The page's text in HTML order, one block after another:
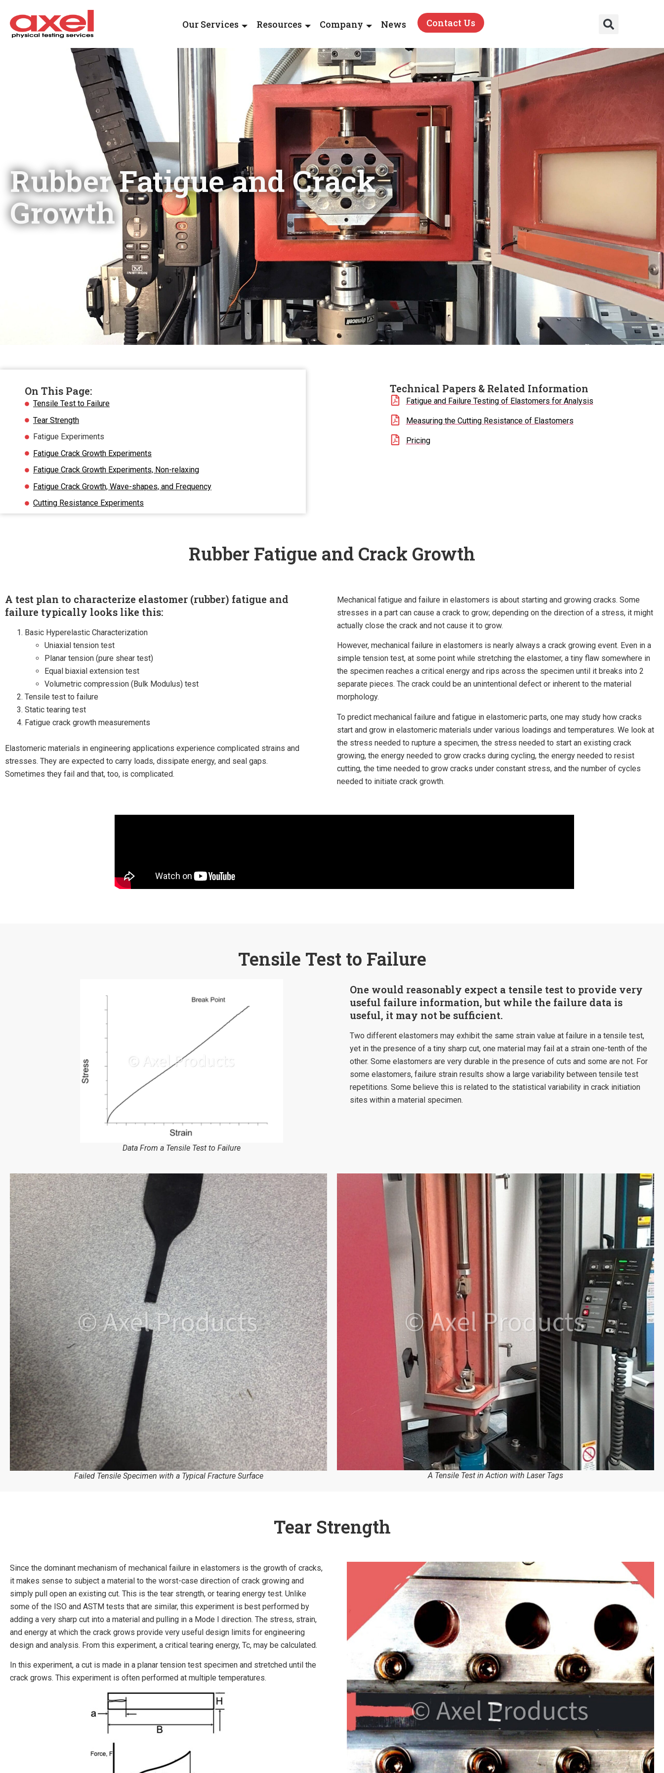
Our Services Resources Company News Contact Us
Rubber Fatigue and Crack
Growth
On This Page:
Tensile Test to Failure
Tear Strength
Fatigue Experiments
Fatigue Crack Growth Experiments
Fatigue Crack Growth Experiments, Non-relaxing
Fatigue Crack Growth, Wave-shapes, and Frequency
Cutting Resistance Experiments
Technical Papers & Related Information
Fatigue and Failure Testing of Elastomers for Analysis
Measuring the Cutting Resistance of Elastomers
Pricing
Rubber Fatigue and Crack Growth
A test plan to characterize elastomer (rubber) fatigue and
failure typically looks like this:
Basic Hyperelastic Characterization
Uniaxial tension test
Planar tension (pure shear test)
Equal biaxial extension test
Volumetric compression (Bulk Modulus) test
Tensile test to failure
Static tearing test
Fatigue crack growth measurements
Elastomeric materials in engineering applications experience complicated strains and
stresses. They are expected to carry loads, dissipate energy, and seal gaps.
Sometimes they fail and that, too, is complicated.
Mechanical fatigue and failure in elastomers is about starting and growing cracks. Some
stresses in a part can cause a crack to grow; depending on the direction of a stress, it might
actually close the crack and not cause it to grow.
However, mechanical failure in elastomers is nearly always a crack growing event. Even in a
simple tension test, at some point while stretching the elastomer, a tiny flaw somewhere in
the specimen reaches a critical energy and rips across the specimen until it breaks into 2
separate pieces. The crack could be an unintentional defect or inherent to the material
morphology.
To predict mechanical failure and fatigue in elastomeric parts, one may study how cracks
start and grow in elastomeric materials under various loadings and temperatures. We look at
the stress needed to rupture a specimen, the stress needed to start an existing crack
growing, the energy needed to grow cracks during cycling, the energy needed to resist
cutting, the time needed to grow cracks under constant stress, and the number of cycles
needed to initiate crack growth.
Tensile Test to Failure
One would reasonably expect a tensile test to provide very
useful failure information, but while the failure data is
useful, it may not be sufficient.
Two different elastomers may exhibit the same strain value at failure in a tensile test,
yet in the presence of a tiny sharp cut, one material may fail at a strain one-tenth of the
other. Some elastomers are very durable in the presence of cuts and some are not. For
some elastomers, failure strain results show a large variability between tensile test
repetitions. Some believe this is related to the statistical variability in crack initiation
sites within a material specimen.
Data From a Tensile Test to Failure
Failed Tensile Specimen with a Typical Fracture Surface A Tensile Test in Action with Laser Tags
Tear Strength
Since the dominant mechanism of mechanical failure in elastomers is the growth of cracks,
it makes sense to subject a material to the worst-case direction of crack growing and
simply pull open an existing cut. This is the tear strength, or tearing energy test. Unlike
some of the ISO and ASTM tests that are similar, this experiment is best performed by
adding a very sharp cut into a material and pulling in a Mode I direction. The stress, strain,
and energy at which the crack grows provide very useful design limits for engineering
design and analysis. From this experiment, a critical tearing energy, Tc, may be calculated.
In this experiment, a cut is made in a planar tension test specimen and stretched until the
crack grows. This experiment is often performed at multiple temperatures.